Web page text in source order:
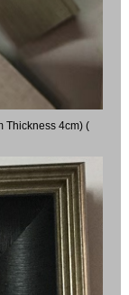
Thickness 4cm) (